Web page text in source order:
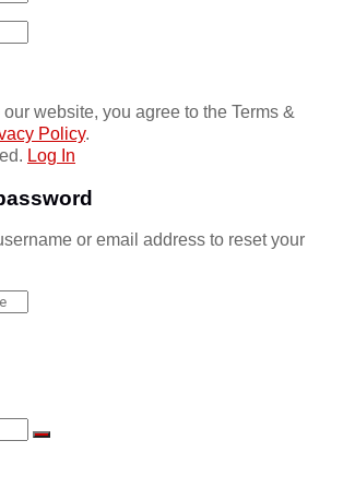
website, you agree to the Terms &
Policy.
Log In
or email address to reset your